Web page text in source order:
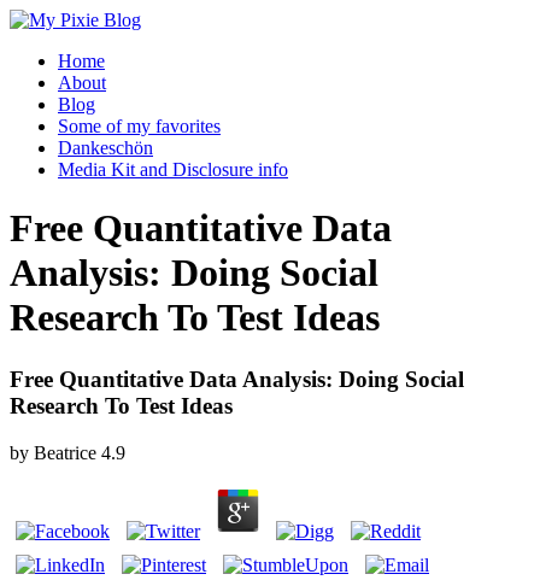
Home
About
Blog
Some of my favorites
Dankeschön
Media Kit and Disclosure info
Free Quantitative Data
Analysis: Doing Social
Research To Test Ideas
Free Quantitative Data Analysis: Doing Social
Research To Test Ideas
by Beatrice 4.9